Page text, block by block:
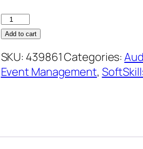
Conference
and
Management
quantity
Add to cart
SKU: 439861Categories:
Event Management,